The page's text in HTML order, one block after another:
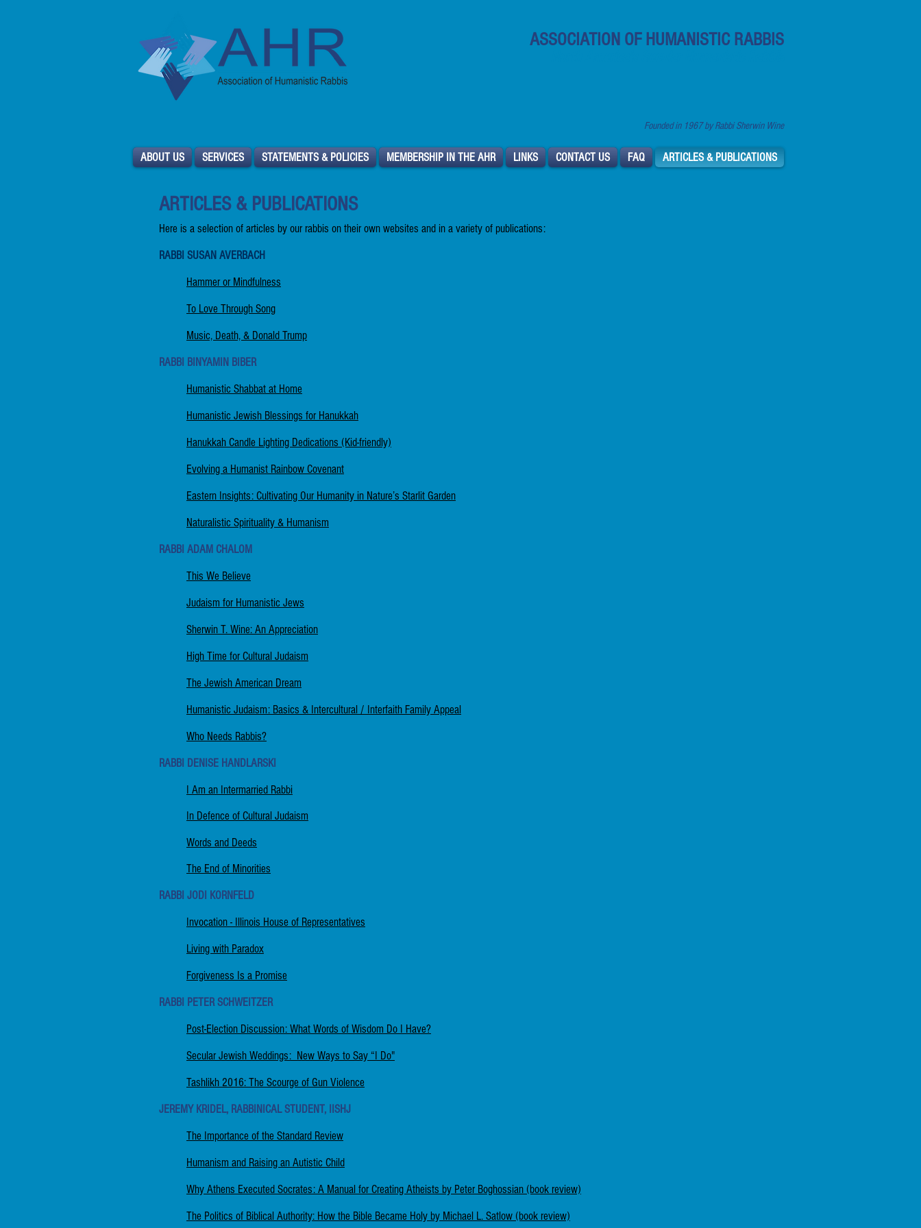
ASSOCIATION OF HUMANISTIC RABBIS
Founded in 1967 by Rabbi Sherwin Wine
ABOUT US SERVICES STATEMENTS & POLICIES MEMBERSHIP IN THE AHR LINKS CONTACT US FAQ ARTICLES & PUBLICATIONS
ARTICLES & PUBLICATIONS
Here is a selection of articles by our rabbis on their own websites and in a variety of publications:
RABBI SUSAN AVERBACH
Hammer or Mindfulness
To Love Through Song
Music, Death, & Donald Trump
RABBI BINYAMIN BIBER
Humanistic Shabbat at Home
Humanistic Jewish Blessings for Hanukkah
Hanukkah Candle Lighting Dedications (Kid-friendly)
Evolving a Humanist Rainbow Covenant
Eastern Insights: Cultivating Our Humanity in Nature’s Starlit Garden
Naturalistic Spirituality & Humanism
RABBI ADAM CHALOM
This We Believe
Judaism for Humanistic Jews
Sherwin T. Wine: An Appreciation
High Time for Cultural Judaism
The Jewish American Dream
Humanistic Judaism: Basics & Intercultural / Interfaith Family Appeal
Who Needs Rabbis?
RABBI DENISE HANDLARSKI
I Am an Intermarried Rabbi
In Defence of Cultural Judaism
Words and Deeds
The End of Minorities
RABBI JODI KORNFELD
Invocation - Illinois House of Representatives
Living with Paradox
Forgiveness Is a Promise
RABBI PETER SCHWEITZER
Post-Election Discussion: What Words of Wisdom Do I Have?
Secular Jewish Weddings: New Ways to Say “I Do"
Tashlikh 2016: The Scourge of Gun Violence
JEREMY KRIDEL, RABBINICAL STUDENT, IISHJ
The Importance of the Standard Review
Humanism and Raising an Autistic Child
Why Athens Executed Socrates: A Manual for Creating Atheists by Peter Boghossian (book review)
The Politics of Biblical Authority: How the Bible Became Holy by Michael L. Satlow (book review)